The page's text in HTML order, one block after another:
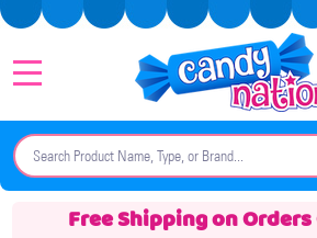
Search
Free Shipping on